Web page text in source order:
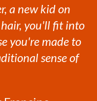
a new kid on
you'll fit into
you're made to
sense of